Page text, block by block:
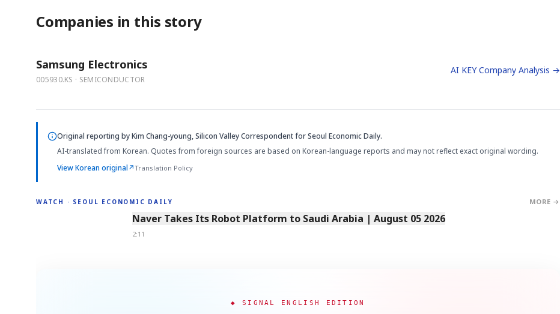
Companies in this story
Samsung Electronics
005930.KS · SEMICONDUCTOR
AI KEY Company Analysis →
Original reporting byKim Chang-young, Silicon Valley Correspondentfor Seoul Economic Daily.
AI-translated from Korean. Quotes from foreign sources are based on Korean-language reports and may not reflect exact original wording.
View Korean original↗Translation Policy
WATCH · SEOUL ECONOMIC DAILY MORE →
2:11
Naver Takes Its Robot Platform to Saudi Arabia | August 05 2026
2:11
◆ SIGNAL ENGLISH EDITION